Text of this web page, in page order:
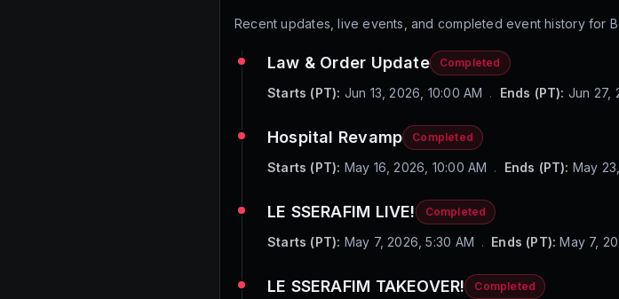
Recent updates, live events, and completed event history for
Law & Order Update Completed
Starts (PT): Jun 13, 2026, 10:00 AM . Ends (PT): Jun 27,
Hospital Revamp Completed
Starts (PT): May 16, 2026, 10:00 AM . Ends (PT): May
LE SSERAFIM LIVE! Completed
Starts (PT): May 7, 2026, 5:30 AM . Ends (PT): May 7,
LE SSERAFIM TAKEOVER! Completed